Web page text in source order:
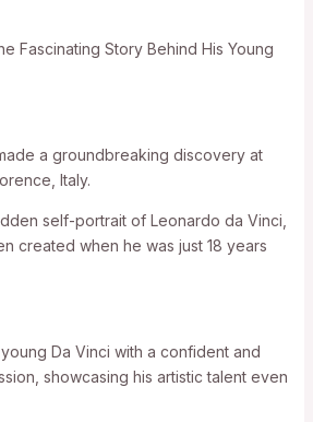
Fascinating Story Behind His Young
a groundbreaking discovery at
Italy.
self-portrait of Leonardo da Vinci,
created when he was just 18 years
Da Vinci with a confident and
showcasing his artistic talent even